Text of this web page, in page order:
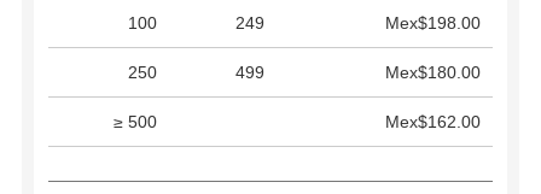
100 249 Mex$198.00
250 499 Mex$180.00
≥ 500 Mex$162.00